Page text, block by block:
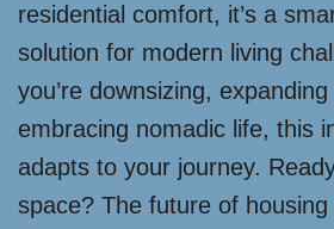
residential comfort, it’s a
solution for modern living
you’re downsizing,
embracing nomadic life, this
adapts to your journey.
space? The future of